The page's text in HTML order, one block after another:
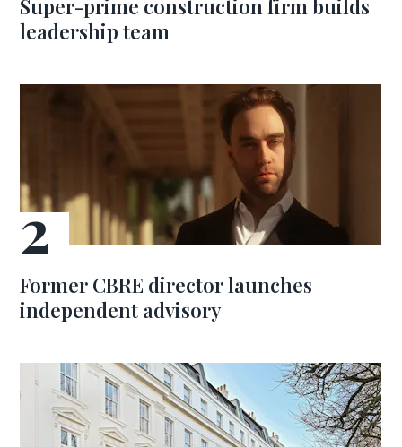
Super-prime construction firm builds
leadership team
Former CBRE director launches
independent advisory